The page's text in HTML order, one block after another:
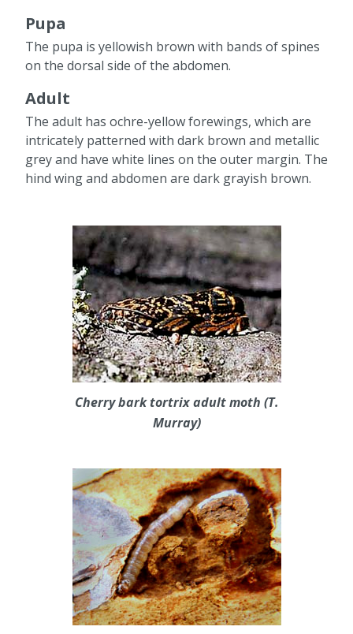
Pupa
The pupa is yellowish brown with bands of spines
on the dorsal side of the abdomen.
Adult
The adult has ochre-yellow forewings, which are
intricately patterned with dark brown and metallic
grey and have white lines on the outer margin. The
hind wing and abdomen are dark grayish brown.
Cherry bark tortrix adult moth (T.
Murray)